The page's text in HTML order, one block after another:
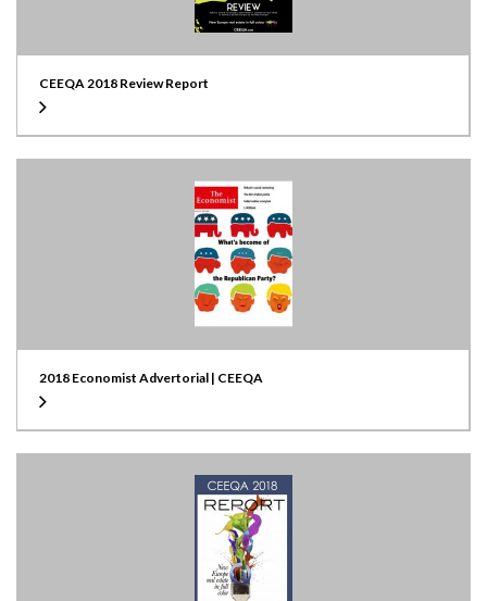
CEEQA 2018 Review Report
2018 Economist Advertorial | CEEQA